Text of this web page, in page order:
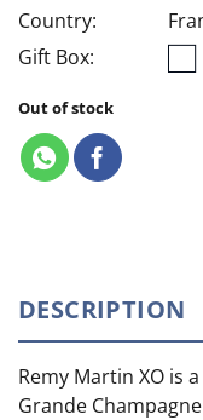
Country:
Gift Box:
Out of stock
DESCRIPTION
Remy Martin XO is
Grande